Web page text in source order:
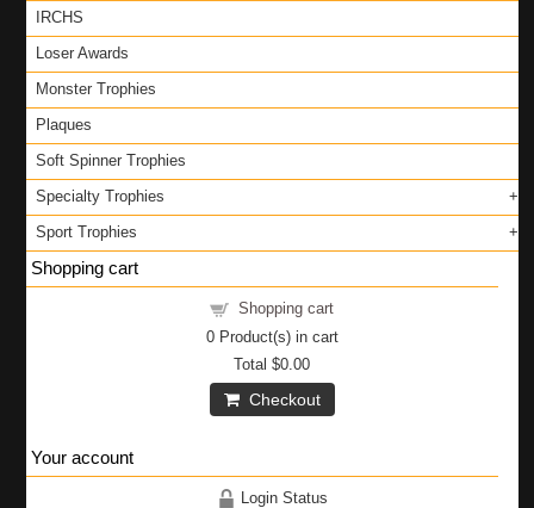
IRCHS
Loser Awards
Monster Trophies
Plaques
Soft Spinner Trophies
Specialty Trophies
Sport Trophies
Shopping cart
Shopping cart
0Product(s) in cart
Total$0.00
Checkout
Your account
Login Status